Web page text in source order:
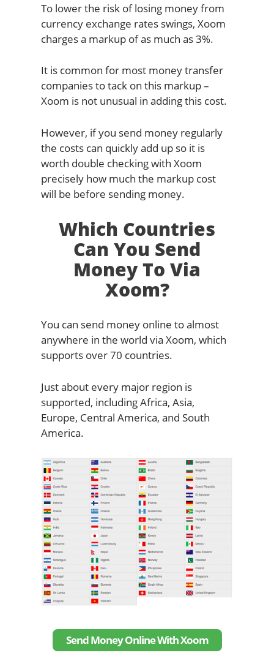
To lower the risk of losing money from
currency exchange rates swings, Xoom
charges a markup of as much as 3%.
It is common for most money transfer
companies to tack on this markup –
Xoom is not unusual in adding this cost.
However, if you send money regularly
the costs can quickly add up so it is
worth double checking with Xoom
precisely how much the markup cost
will be before sending money.
Which Countries
Can You Send
Money To Via
Xoom?
You can send money online to almost
anywhere in the world via Xoom, which
supports over 70 countries.
Just about every major region is
supported, including Africa, Asia,
Europe, Central America, and South
America.
Send Money Online With Xoom